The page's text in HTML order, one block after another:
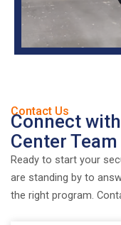
Contact Us
Connect
Center Team
Ready to start your
are standing by to
the right program.